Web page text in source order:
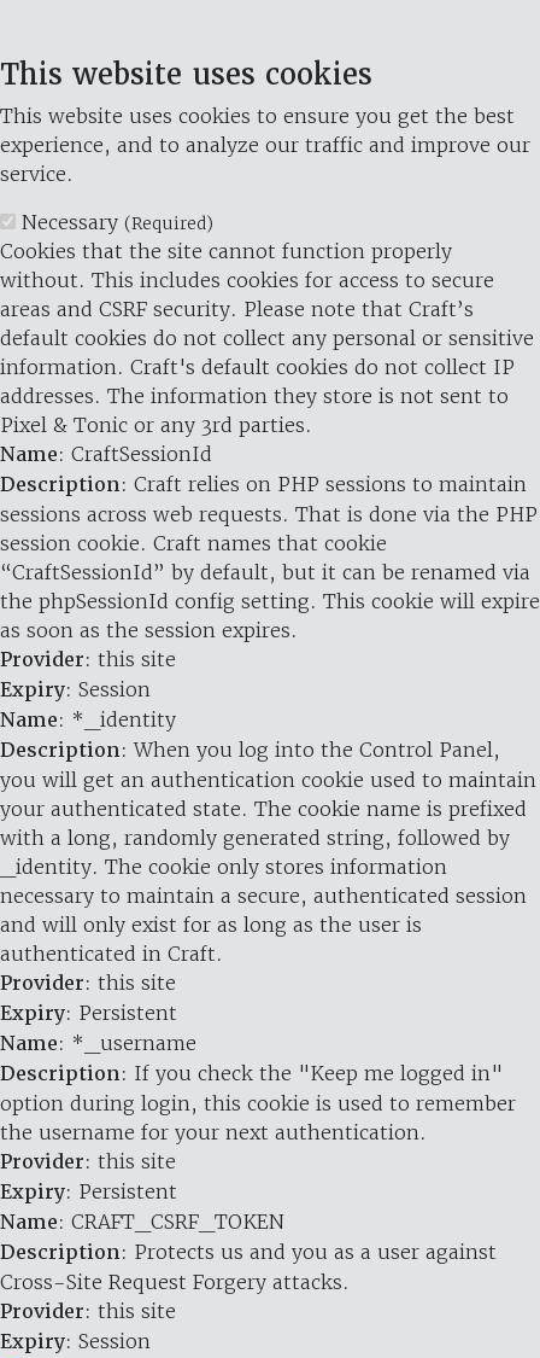
This website uses cookies
This website uses cookies to ensure you get the best
experience, and to analyze our traffic and improve our
service.
Necessary (Required)
Cookies that the site cannot function properly
without. This includes cookies for access to secure
areas and CSRF security. Please note that Craft’s
default cookies do not collect any personal or sensitive
information. Craft's default cookies do not collect IP
addresses. The information they store is not sent to
Pixel & Tonic or any 3rd parties.
Name: CraftSessionId
Description: Craft relies on PHP sessions to maintain
sessions across web requests. That is done via the PHP
session cookie. Craft names that cookie
“CraftSessionId” by default, but it can be renamed via
the phpSessionId config setting. This cookie will expire
as soon as the session expires.
Provider: this site
Expiry: Session
Name: *_identity
Description: When you log into the Control Panel,
you will get an authentication cookie used to maintain
your authenticated state. The cookie name is prefixed
with a long, randomly generated string, followed by
_identity. The cookie only stores information
necessary to maintain a secure, authenticated session
and will only exist for as long as the user is
authenticated in Craft.
Provider: this site
Expiry: Persistent
Name: *_username
Description: If you check the "Keep me logged in"
option during login, this cookie is used to remember
the username for your next authentication.
Provider: this site
Expiry: Persistent
Name: CRAFT_CSRF_TOKEN
Description: Protects us and you as a user against
Cross-Site Request Forgery attacks.
Provider: this site
Expiry: Session